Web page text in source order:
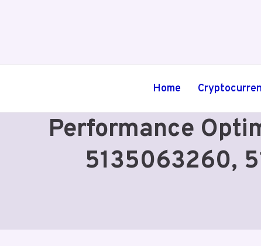
Home
Performance
5135063260,